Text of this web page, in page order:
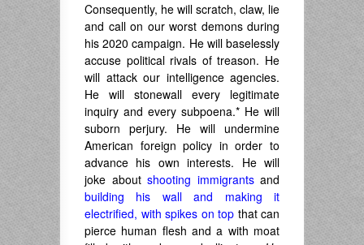
Consequently, he will scratch, claw, lie
and call on our worst demons during
his 2020 campaign. He will baselessly
accuse political rivals of treason. He
will attack our intelligence agencies.
He will stonewall every legitimate
inquiry and every subpoena.* He will
suborn perjury. He will undermine
American foreign policy in order to
advance his own interests. He will
joke about shooting immigrantsand
building his wall and making it
electrified, with spikes on top that can
pierce human flesh and a with moat